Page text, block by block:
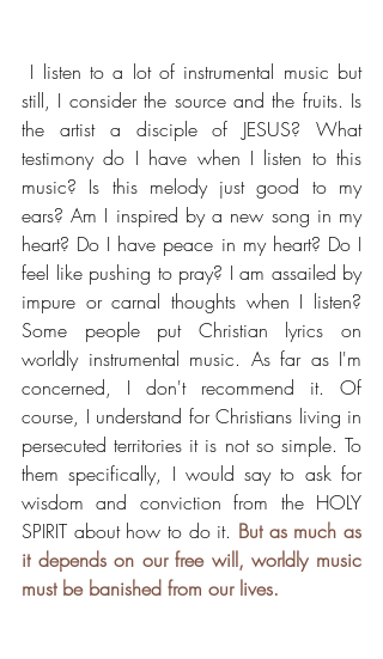
still, I consider the source and the fruits. Is
the artist a disciple of JESUS? What
testimony do I have when I listen to this
music? Is this melody just good to my
ears? Am I inspired by a new song in my
heart? Do I have peace in my heart? Do I
feel like pushing to pray? I am assailed by
impure or carnal thoughts when I listen?
Some people put Christian lyrics on
worldly instrumental music. As far as I'm
concerned, I don't recommend it. Of
course, I understand for Christians living in
persecuted territories it is not so simple. To
them specifically, I would say to ask for
wisdom and conviction from the HOLY
SPIRIT about how to do it. But as much as
it depends on our free will, worldly music
must be banished from our lives.